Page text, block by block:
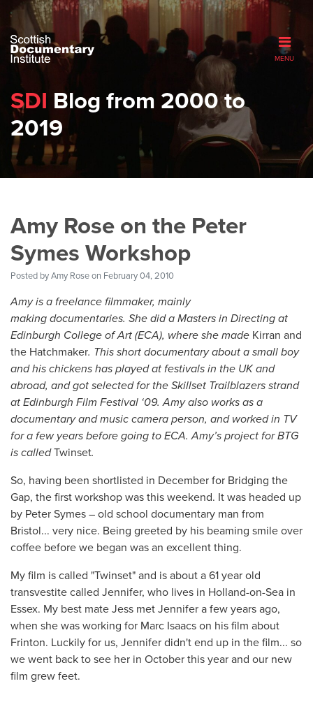
MENU
SDI Blog from 2000 to
2019
Amy Rose on the Peter
Symes Workshop
Posted byAmy Roseon February 04, 2010
Amy is a freelance filmmaker, mainly
making documentaries. She did a Masters in Directing at
Edinburgh College of Art (ECA), where she made Kirran and
the Hatchmaker. This short documentary about a small boy
and his chickens has played at festivals in the UK and
abroad, and got selected for the Skillset Trailblazers strand
at Edinburgh Film Festival ‘09. Amy also works as a
documentary and music camera person, and worked in TV
for a few years before going to ECA. Amy’s project for BTG
is calledTwinset.
So, having been shortlisted in December for Bridging the
Gap, the first workshop was this weekend. It was headed up
by Peter Symes – old school documentary man from
Bristol... very nice. Being greeted by his beaming smile over
coffee before we began was an excellent thing.
My film is called "Twinset" and is about a 61 year old
transvestite called Jennifer, who lives in Holland-on-Sea in
Essex. My best mate Jess met Jennifer a few years ago,
when she was working for Marc Isaacs on his film about
Frinton. Luckily for us, Jennifer didn't end up in the film... so
we went back to see her in October this year and our new
film grew feet.